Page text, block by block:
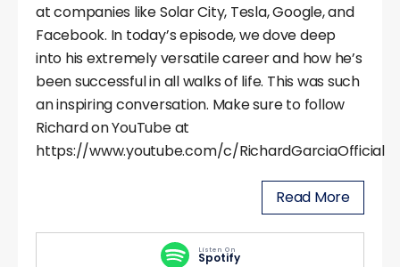
at companies like Solar City, Tesla, Google, and
Facebook. In today’s episode, we dove deep
into his extremely versatile career and how he’s
been successful in all walks of life. This was such
an inspiring conversation. Make sure to follow
Richard on YouTube at
https://www.youtube.com/c/RichardGarciaOfficial
Read More
Listen On
Spotify